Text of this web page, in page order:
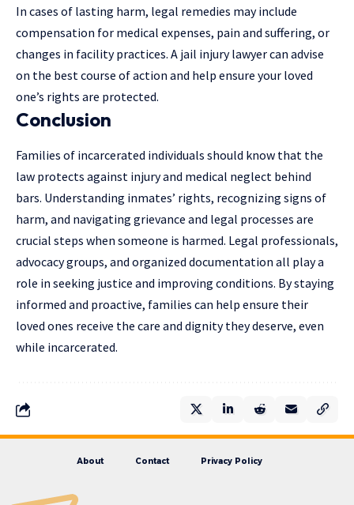
In cases of lasting harm, legal remedies may include
compensation for medical expenses, pain and suffering, or
changes in facility practices. A jail injury lawyercan advise
on the best course of action and help ensure your loved
one’s rights are protected.
Conclusion
Families of incarcerated individuals should know that the
law protects against injury and medical neglect behind
bars. Understanding inmates’ rights, recognizing signs of
harm, and navigating grievance and legal processes are
crucial steps when someone is harmed. Legal professionals,
advocacy groups, and organized documentation all play a
role in seeking justice and improving conditions. By staying
informed and proactive, families can help ensure their
loved ones receive the care and dignity they deserve, even
while incarcerated.
About Contact Privacy Policy